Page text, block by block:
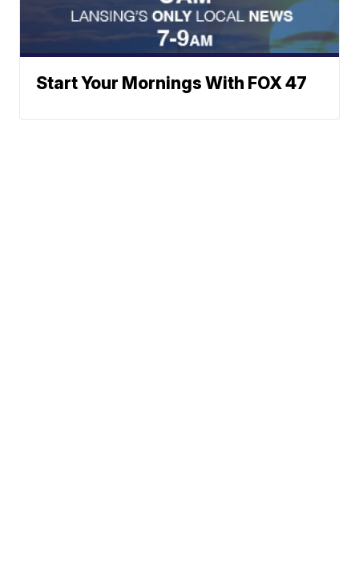
Start Your Mornings With FOX 47